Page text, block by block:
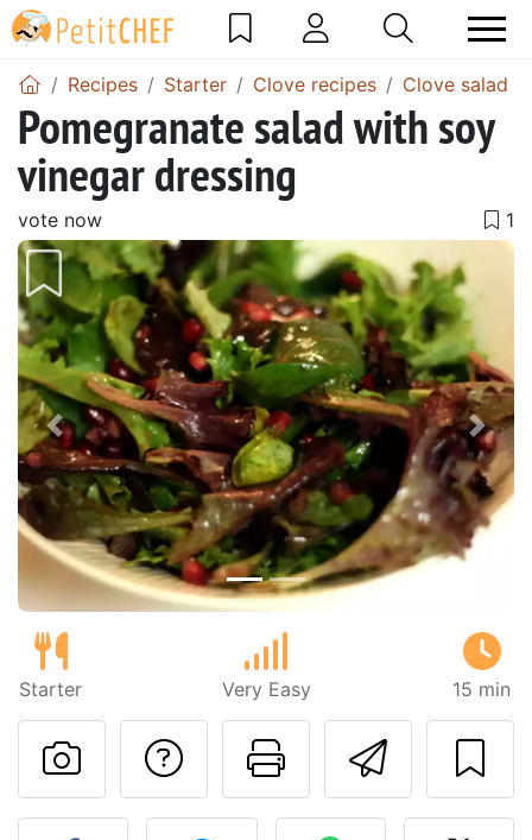
Recipes Starter Clove recipes Clove salad
Pomegranate salad with soy
vinegar dressing
vote now
Previous Next
Starter Very Easy 15 min
Send
Print this
Ask a question to
Post your photo of this